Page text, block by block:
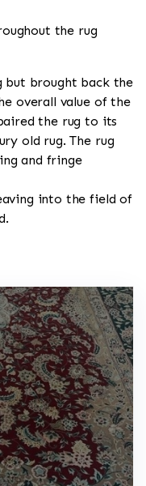
the rug
but brought back the
overall value of the
the rug to its
old rug. The rug
and fringe
into the field of